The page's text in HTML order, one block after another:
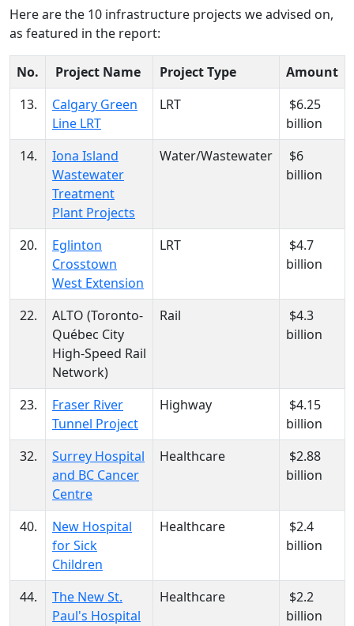
Here are the 10 infrastructure projects we advised on,
as featured in the report:
No. Project Name Project Type
Amount
13.
Calgary Green
Line LRT
LRT
$6.25
billion
14.
Iona Island
Wastewater
Treatment
Plant Projects
Water/Wastewater
$6
billion
20.
Eglinton
Crosstown
West Extension
LRT
$4.7
billion
22.
ALTO (Toronto-
Québec City
High-Speed Rail
Network)
Rail
$4.3
billion
23.
Fraser River
Tunnel Project
Highway
$4.15
billion
32.
Surrey Hospital
and BC Cancer
Centre
Healthcare
$2.88
billion
40.
New Hospital
for Sick
Children
Healthcare
$2.4
billion
44.
The New St.
Paul's Hospital
Healthcare
$2.2
billion